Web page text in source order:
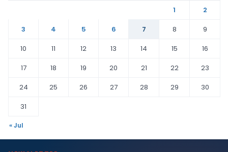
1
2
3
4 5 6 7 8
9
10
11 12 13 14 15
16
17
18 19 20 21 22
23
24
25 26 27 28 29
30
31
« Jul